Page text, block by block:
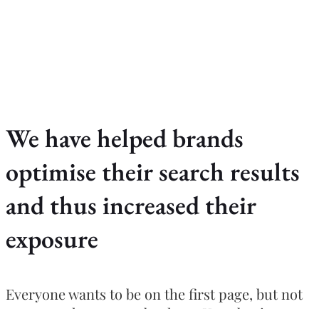
We have helped brands
optimise their search results
and thus increased their
exposure
Everyone wants to be on the first page, but not